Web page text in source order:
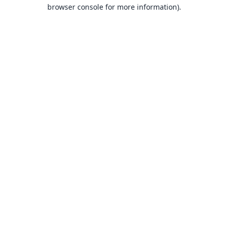
browser console for more information).